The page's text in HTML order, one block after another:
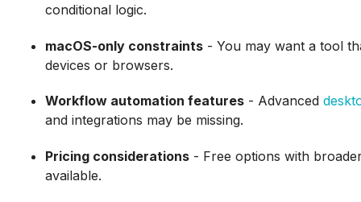
conditional logic.
macOS-only constraints - You may want a tool
devices or browsers.
Workflow automation features - Advanced
and integrations may be missing.
Pricing considerations - Free options with
available.